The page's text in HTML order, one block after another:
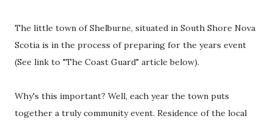
The little town of Shelburne, situated in South Shore Nova
Scotia is in the process of preparing for the years event
(See link to "The Coast Guard" article below).
Why's this important? Well, each year the town puts
together a truly community event. Residence of the local